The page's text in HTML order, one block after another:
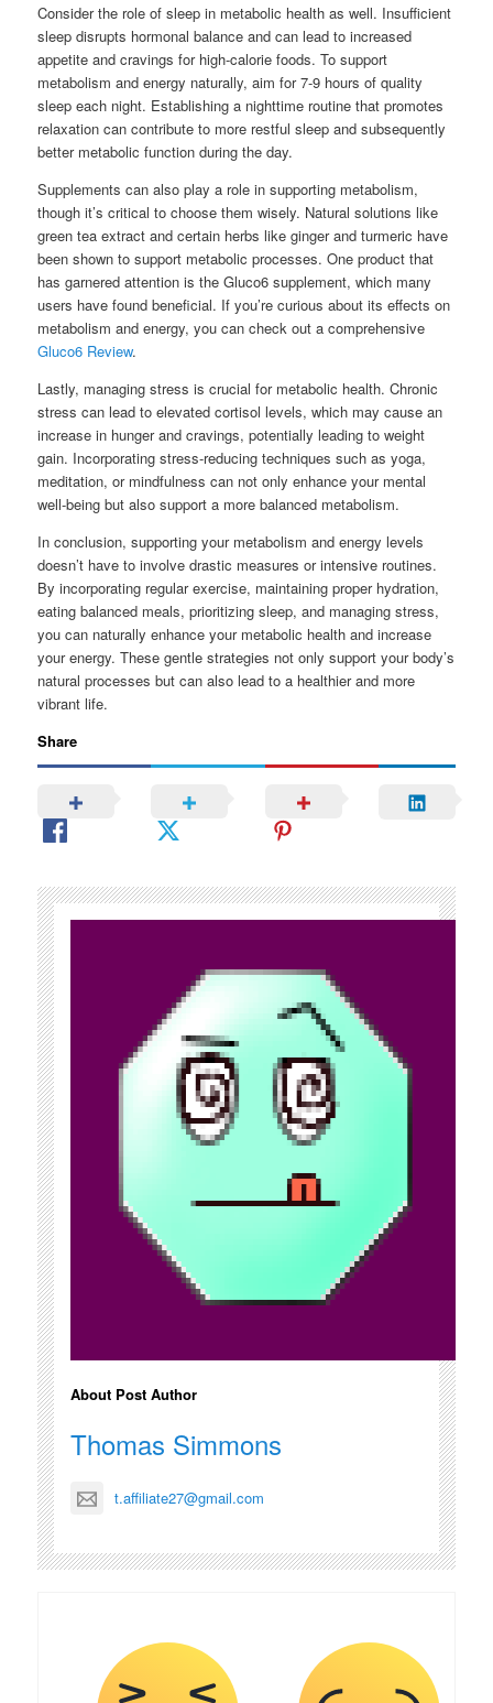
Consider the role of sleep in metabolic health as well. Insufficient
sleep disrupts hormonal balance and can lead to increased
appetite and cravings for high-calorie foods. To support
metabolism and energy naturally, aim for 7-9 hours of quality
sleep each night. Establishing a nighttime routine that promotes
relaxation can contribute to more restful sleep and subsequently
better metabolic function during the day.
Supplements can also play a role in supporting metabolism,
though it’s critical to choose them wisely. Natural solutions like
green tea extract and certain herbs like ginger and turmeric have
been shown to support metabolic processes. One product that
has garnered attention is the Gluco6 supplement, which many
users have found beneficial. If you’re curious about its effects on
metabolism and energy, you can check out a comprehensive
Gluco6 Review.
Lastly, managing stress is crucial for metabolic health. Chronic
stress can lead to elevated cortisol levels, which may cause an
increase in hunger and cravings, potentially leading to weight
gain. Incorporating stress-reducing techniques such as yoga,
meditation, or mindfulness can not only enhance your mental
well-being but also support a more balanced metabolism.
In conclusion, supporting your metabolism and energy levels
doesn’t have to involve drastic measures or intensive routines.
By incorporating regular exercise, maintaining proper hydration,
eating balanced meals, prioritizing sleep, and managing stress,
you can naturally enhance your metabolic health and increase
your energy. These gentle strategies not only support your body’s
natural processes but can also lead to a healthier and more
vibrant life.
Share
About Post Author
Thomas Simmons
t.affiliate27@gmail.com